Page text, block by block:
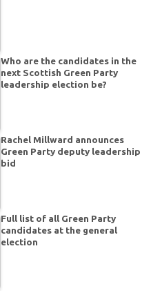
Who are the candidates in the
next Scottish Green Party
leadership election be?
Rachel Millward announces
Green Party deputy leadership
bid
Full list of all Green Party
candidates at the general
election